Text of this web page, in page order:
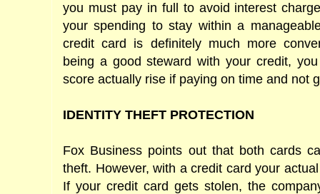
you must pay in full to avoid interest
your spending to stay within a
credit card is definitely much more
being a good steward with your credit,
score actually rise if paying on time and not
IDENTITY THEFT PROTECTION
Fox Business points out that both cards
theft. However, with a credit card your
If your credit card gets stolen, the